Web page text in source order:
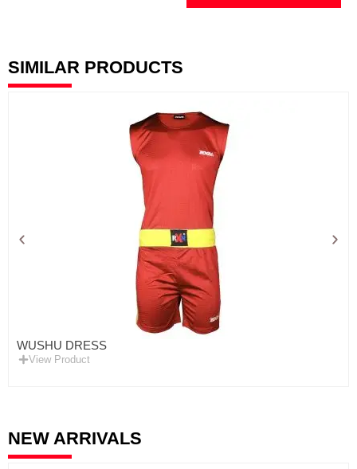
SIMILAR PRODUCTS
WUSHU DRESS
View Product
NEW ARRIVALS